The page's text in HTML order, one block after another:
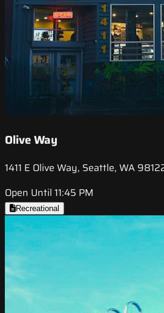
Olive Way
1411 E Olive Way, Seattle, WA
Open Until 11:45 PM
Recreational